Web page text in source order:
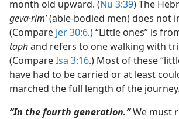
month old upward. (Nu 3:39) The
geva·rimʹ(able-bodied men) does not
(Compare Jer 30:6.) “Little ones” is
taphand refers to one walking with
(CompareIsa 3:16.) Most of these
have had to be carried or at least
marched the full length of the journey.
“In the fourth generation.”We must